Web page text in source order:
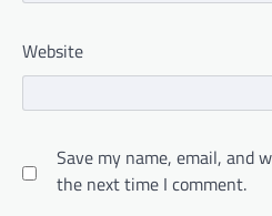
Website
Save my name, email, and
the next time I comment.